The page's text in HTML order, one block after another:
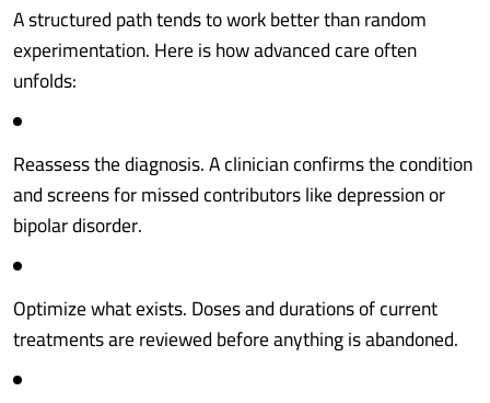
A structured path tends to work better than random
experimentation. Here is how advanced care often
unfolds:
Reassess the diagnosis. A clinician confirms the condition
and screens for missed contributors like depression or
bipolar disorder.
Optimize what exists. Doses and durations of current
treatments are reviewed before anything is abandoned.